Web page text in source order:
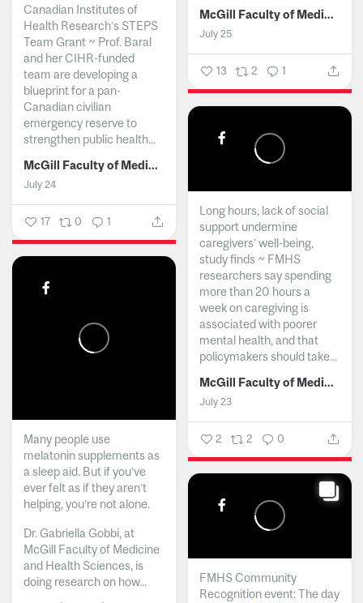
McGill Faculty of Medicine and Health Sciences
July 25
13 2 1
Canadian Institutes of
Health Research’s STEPS
Team Grant ~ Prof. Baral
and her CIHR-funded
team are developing a
blueprint for a pan-
Canadian civilian
emergency reserve to
strengthen public health...
McGill Faculty of Medicine and Health Sciences
July 24
17 0 1
Long hours, lack of social
support undermine
caregivers’ well-being,
study finds ~ FMHS
researchers say spending
more than 20 hours a
week on caregiving is
associated with poorer
mental health, and that
policymakers should take...
McGill Faculty of Medicine and Health Sciences
July 23
2 2 0
Many people use
melatonin supplements as
a sleep aid. But if you’ve
ever felt as if they aren’t
helping, you’re not alone.
Dr. Gabriella Gobbi, at
McGill Faculty of Medicine
and Health Sciences, is
doing research on how...
FMHS Community
Recognition event: The day